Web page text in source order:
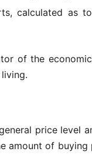
calculated as
of the
price level
amount of